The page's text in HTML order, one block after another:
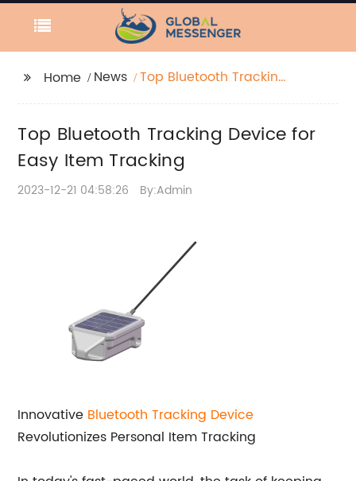
Home News
Top Bluetooth Tracking
Top Bluetooth Tracking Device for
Easy Item Tracking
2023-12-21 04:58:26 By:Admin
Innovative BluetoothTracking Device
Revolutionizes Personal Item Tracking